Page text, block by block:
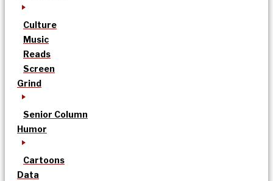
Culture
Music
Reads
Screen
Grind
Senior Column
Humor
Cartoons
Data